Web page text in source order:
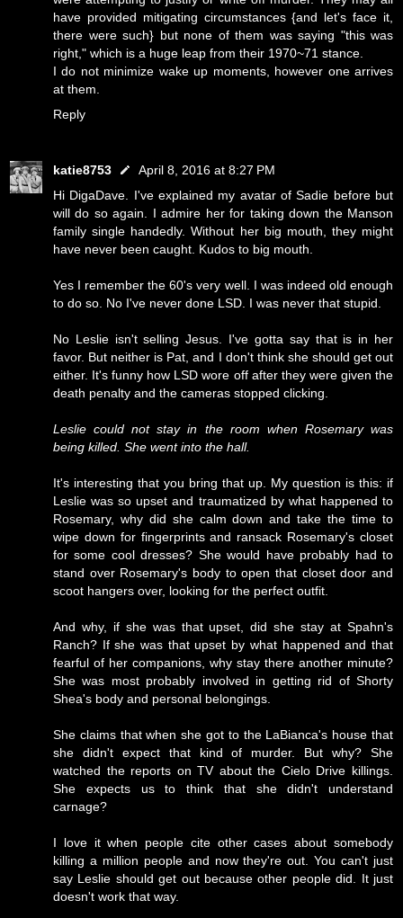
have provided mitigating circumstances {and let's face it,
there were such} but none of them was saying "this was
right," which is a huge leap from their 1970~71 stance.
I do not minimize wake up moments, however one arrives
at them.
Reply
katie8753
April 8, 2016 at 8:27 PM
Hi DigaDave. I've explained my avatar of Sadie before but
will do so again. I admire her for taking down the Manson
family single handedly. Without her big mouth, they might
have never been caught. Kudos to big mouth.
Yes I remember the 60's very well. I was indeed old enough
to do so. No I've never done LSD. I was never that stupid.
No Leslie isn't selling Jesus. I've gotta say that is in her
favor. But neither is Pat, and I don't think she should get out
either. It's funny how LSD wore off after they were given the
death penalty and the cameras stopped clicking.
Leslie could not stay in the room when Rosemary was
being killed. She went into the hall.
It's interesting that you bring that up. My question is this: if
Leslie was so upset and traumatized by what happened to
Rosemary, why did she calm down and take the time to
wipe down for fingerprints and ransack Rosemary's closet
for some cool dresses? She would have probably had to
stand over Rosemary's body to open that closet door and
scoot hangers over, looking for the perfect outfit.
And why, if she was that upset, did she stay at Spahn's
Ranch? If she was that upset by what happened and that
fearful of her companions, why stay there another minute?
She was most probably involved in getting rid of Shorty
Shea's body and personal belongings.
She claims that when she got to the LaBianca's house that
she didn't expect that kind of murder. But why? She
watched the reports on TV about the Cielo Drive killings.
She expects us to think that she didn't understand
carnage?
I love it when people cite other cases about somebody
killing a million people and now they're out. You can't just
say Leslie should get out because other people did. It just
doesn't work that way.